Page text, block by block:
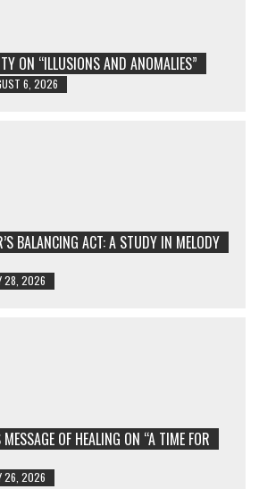
ON “ILLUSIONS AND ANOMALIES”
6, 2026
BALANCING ACT: A STUDY IN MELODY
28, 2026
OF HEALING ON “A TIME FOR
26, 2026